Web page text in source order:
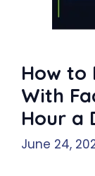
How to
With
Hour a
June 24,